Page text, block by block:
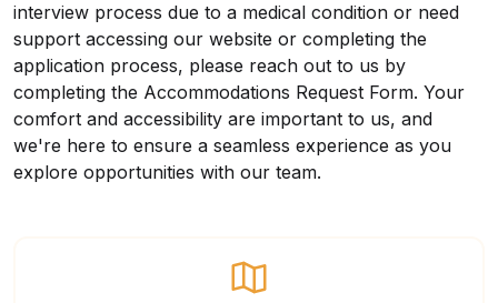
interview process due to a medical condition or need
support accessing our website or completing the
application process, please reach out to us by
completing the Accommodations Request Form. Your
comfort and accessibility are important to us, and
we're here to ensure a seamless experience as you
explore opportunities with our team.